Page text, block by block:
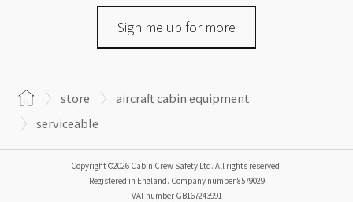
Sign me up for more
store
aircraft cabin equipment
serviceable
Copyright ©2026 Cabin Crew Safety Ltd. All rights reserved.
Registered in England. Company number8579029
VAT number GB167243991